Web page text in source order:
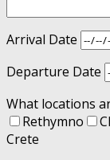
Arrival Date
Departure Date
What locations
Rethymno
Crete